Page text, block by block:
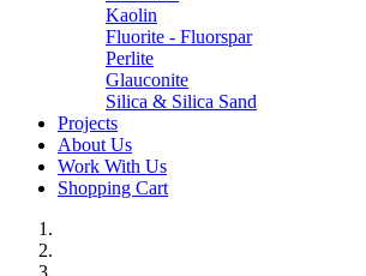
Kaolin
Fluorite - Fluorspar
Perlite
Glauconite
Silica & Silica Sand
Projects
About Us
Work With Us
Shopping Cart